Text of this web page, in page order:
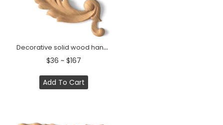
Decorative solid wood handcrafted Acanthus scroll onlay, Right
$36 ~ $167
Add To Cart